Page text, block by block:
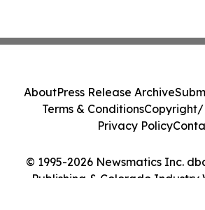
© 1995-2026 Newsmatics Inc.
Publishing & Colorado Industry
AboutPress Release Archive
Terms & ConditionsCopyright/
Privacy Policy